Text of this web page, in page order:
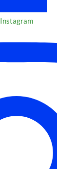
Instagram